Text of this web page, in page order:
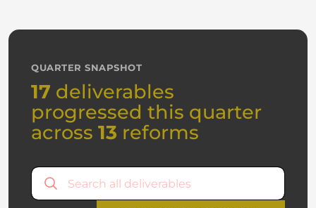
QUARTER SNAPSHOT
17 deliverables
progressed this quarter
across 13 reforms